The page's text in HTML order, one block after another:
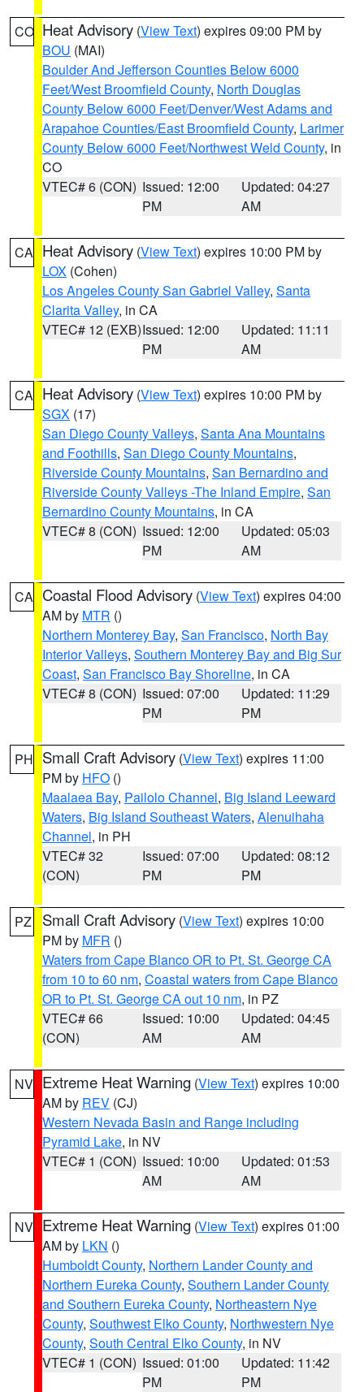
CO Heat Advisory (View Text) expires 09:00 PM by
BOU (MAI)
Boulder And Jefferson Counties Below 6000
Feet/West Broomfield County, North Douglas
County Below 6000 Feet/Denver/West Adams and
Arapahoe Counties/East Broomfield County, Larimer
County Below 6000 Feet/Northwest Weld County, in
CO
VTEC# 6 (CON) Issued: 12:00
PM
Updated: 04:27
AM
CA Heat Advisory (View Text) expires 10:00 PM by
LOX (Cohen)
Los Angeles County San Gabriel Valley, Santa
Clarita Valley, in CA
VTEC# 12 (EXB)Issued: 12:00
PM
Updated: 11:11
AM
CA Heat Advisory (View Text) expires 10:00 PM by
SGX (17)
San Diego County Valleys, Santa Ana Mountains
and Foothills, San Diego County Mountains,
Riverside County Mountains, San Bernardino and
Riverside County Valleys -The Inland Empire, San
Bernardino County Mountains, in CA
VTEC# 8 (CON) Issued: 12:00
PM
Updated: 05:03
AM
CA Coastal Flood Advisory (View Text) expires 04:00
AM by MTR ()
Northern Monterey Bay, San Francisco, North Bay
Interior Valleys, Southern Monterey Bay and Big Sur
Coast, San Francisco Bay Shoreline, in CA
VTEC# 8 (CON) Issued: 07:00
PM
Updated: 11:29
PM
PH Small Craft Advisory (View Text) expires 11:00
PM by HFO ()
Maalaea Bay, Pailolo Channel, Big Island Leeward
Waters, Big Island Southeast Waters, Alenuihaha
Channel, in PH
VTEC# 32
(CON)
Issued: 07:00
PM
Updated: 08:12
PM
PZ Small Craft Advisory (View Text) expires 10:00
PM by MFR ()
Waters from Cape Blanco OR to Pt. St. George CA
from 10 to 60 nm, Coastal waters from Cape Blanco
OR to Pt. St. George CA out 10 nm, in PZ
VTEC# 66
(CON)
Issued: 10:00
AM
Updated: 04:45
AM
NV Extreme Heat Warning (View Text) expires 10:00
AM by REV (CJ)
Western Nevada Basin and Range including
Pyramid Lake, in NV
VTEC# 1 (CON) Issued: 10:00
AM
Updated: 01:53
AM
NV Extreme Heat Warning (View Text) expires 01:00
AM by LKN ()
Humboldt County, Northern Lander County and
Northern Eureka County, Southern Lander County
and Southern Eureka County, Northeastern Nye
County, Southwest Elko County, Northwestern Nye
County, South Central Elko County, in NV
VTEC# 1 (CON) Issued: 01:00
PM
Updated: 11:42
PM